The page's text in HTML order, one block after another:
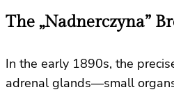
The „Nadnerczyna”
In the early 1890s, the
adrenal glands—small